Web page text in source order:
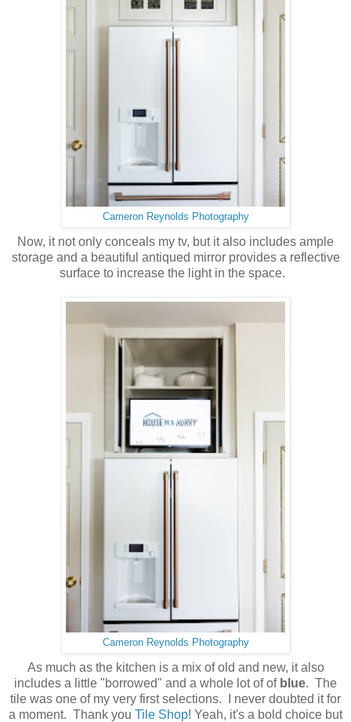
Cameron Reynolds Photography
Now, it not only conceals my tv, but it also includes ample
storage and a beautiful antiqued mirror provides a reflective
surface to increase the light in the space.
Cameron Reynolds Photography
As much as the kitchen is a mix of old and new, it also
includes a little "borrowed" and a whole lot of of blue. The
tile was one of my very first selections. I never doubted it for
a moment. Thank you Tile Shop! Yeah, it's a bold choice but